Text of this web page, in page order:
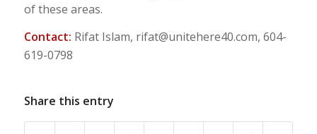
of these areas.
Contact: Rifat Islam, rifat@unitehere40.com, 604-
619-0798
Share this entry